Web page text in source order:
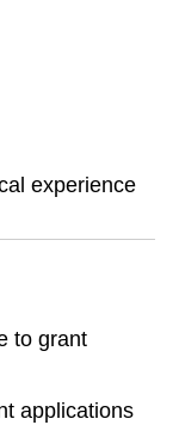
experience
to grant
applications